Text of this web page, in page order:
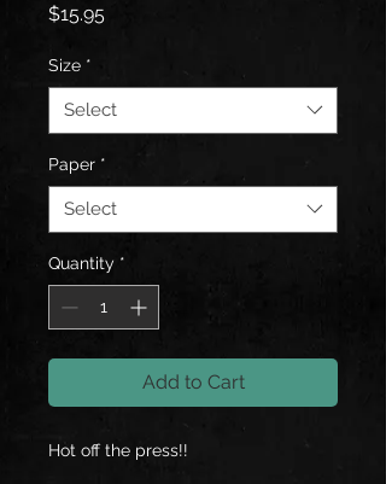
$15.95
Size *
Select
Paper *
Select
Quantity *
Add to Cart
Hot off the press!!